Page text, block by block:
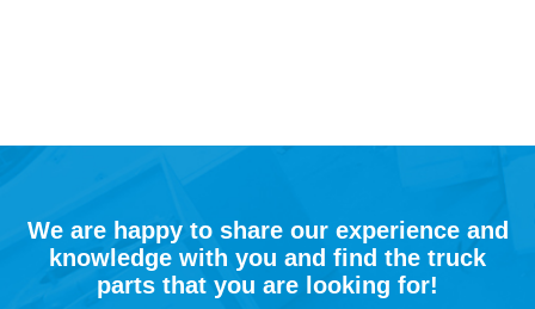
We are happy to share our experience and
knowledge with you and find the truck
parts that you are looking for!